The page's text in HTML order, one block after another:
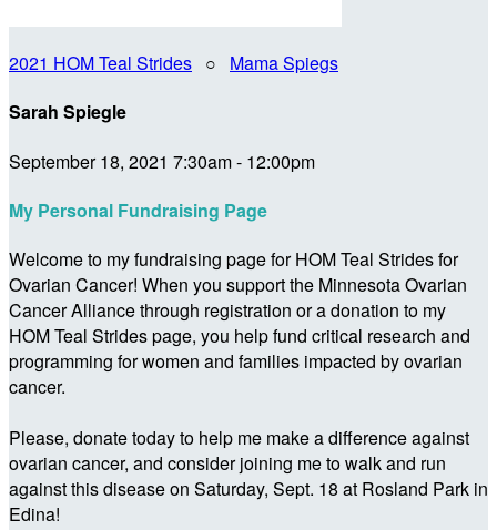
2021 HOM Teal Strides ○ Mama Spiegs
Sarah Spiegle
September 18, 2021 7:30am - 12:00pm
My Personal Fundraising Page
Welcome to my fundraising page for HOM Teal Strides for
Ovarian Cancer! When you support the Minnesota Ovarian
Cancer Alliance through registration or a donation to my
HOM Teal Strides page, you help fund critical research and
programming for women and families impacted by ovarian
cancer.
Please, donate today to help me make a difference against
ovarian cancer, and consider joining me to walk and run
against this disease on Saturday, Sept. 18 at Rosland Park in
Edina!